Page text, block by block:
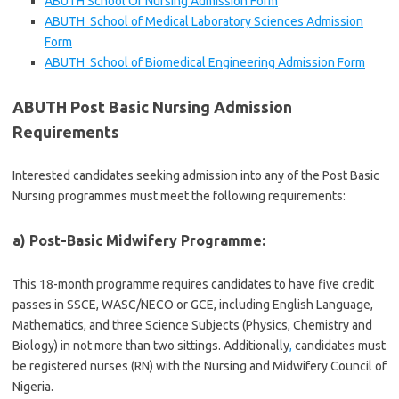
ABUTH School of Medical Laboratory Sciences Admission
Form
ABUTH School of Biomedical Engineering Admission Form
ABUTH Post Basic Nursing Admission
Requirements
Interested candidates seeking admission into any of the Post Basic
Nursing programmes must meet the following requirements:
a) Post-Basic Midwifery Programme:
This 18-month programme requires candidates to have five credit
passes in SSCE, WASC/NECO or GCE, including English Language,
Mathematics, and three Science Subjects (Physics, Chemistry and
Biology) in not more than two sittings. Additionally, candidates must
be registered nurses (RN) with the Nursing and Midwifery Council of
Nigeria.